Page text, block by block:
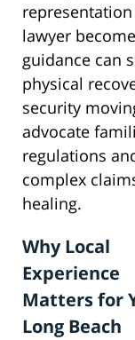
lawyer
guidance can
physical
security
advocate
regulations
complex
healing.
Why Local
Experience
Matters for
Long Beach